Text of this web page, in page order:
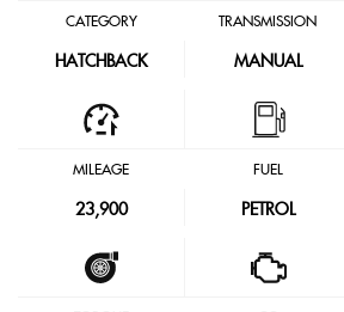
CATEGORY
HATCHBACK
TRANSMISSION
MANUAL
MILEAGE
23,900
FUEL
PETROL